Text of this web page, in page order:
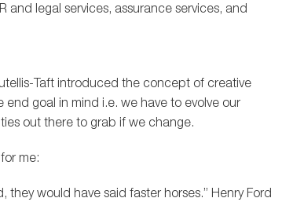
legal services, assurance services, and
Taft introduced the concept of creative
goal in mind i.e. we have to evolve our
out there to grab if we change.
me:
would have said faster horses.” Henry Ford